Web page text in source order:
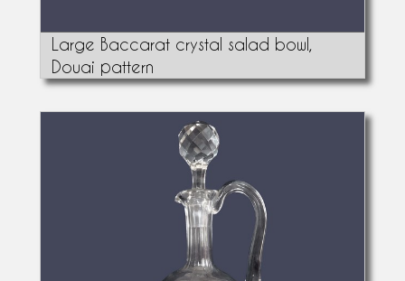
Large Baccarat crystal salad bowl,
Douai pattern